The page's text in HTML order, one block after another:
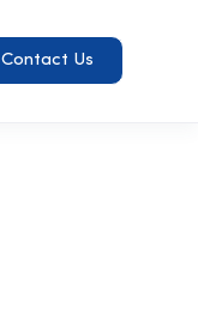
Contact Us